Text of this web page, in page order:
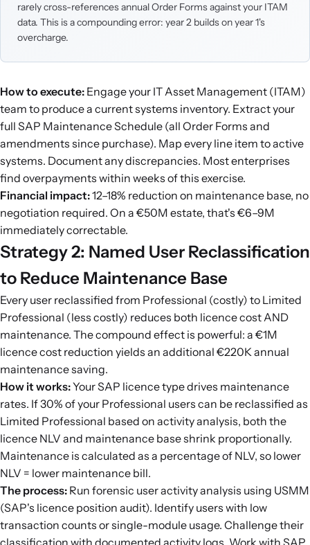
rarely cross-references annual Order Forms against your ITAM
data. This is a compounding error: year 2 builds on year 1's
overcharge.
How to execute: Engage your IT Asset Management (ITAM)
team to produce a current systems inventory. Extract your
full SAP Maintenance Schedule (all Order Forms and
amendments since purchase). Map every line item to active
systems. Document any discrepancies. Most enterprises
find overpayments within weeks of this exercise.
Financial impact:12–18% reduction on maintenance base, no
negotiation required. On a €50M estate, that's €6–9M
immediately correctable.
Strategy 2: Named User Reclassification
to Reduce Maintenance Base
Every user reclassified from Professional (costly) to Limited
Professional (less costly) reduces both licence cost AND
maintenance. The compound effect is powerful: a €1M
licence cost reduction yields an additional €220K annual
maintenance saving.
How it works:Your SAP licence type drives maintenance
rates. If 30% of your Professional users can be reclassified as
Limited Professional based on activity analysis, both the
licence NLV and maintenance base shrink proportionally.
Maintenance is calculated as a percentage of NLV, so lower
NLV = lower maintenance bill.
The process: Run forensic user activity analysis using USMM
(SAP's licence position audit). Identify users with low
transaction counts or single-module usage. Challenge their
classification with documented activity logs. Work with SAP